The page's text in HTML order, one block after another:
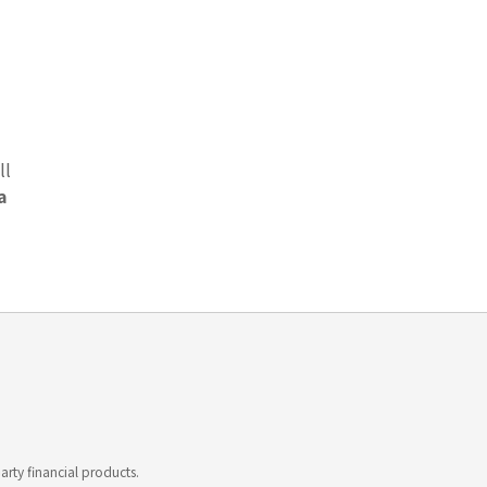
financial products.